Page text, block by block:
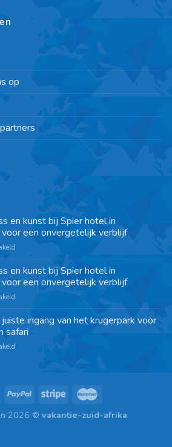
op
en kunst bij Spier hotel in
een onvergetelijk verblijf
en kunst bij Spier hotel in
een onvergetelijk verblijf
ingang van het krugerpark voor
safari
2026 © vakantie-zuid-afrika